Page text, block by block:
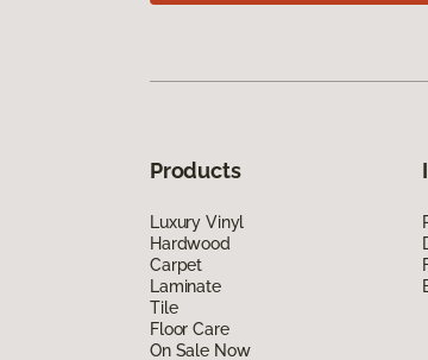
Products
Luxury Vinyl
Hardwood
Carpet
Laminate
Tile
Floor Care
On Sale Now